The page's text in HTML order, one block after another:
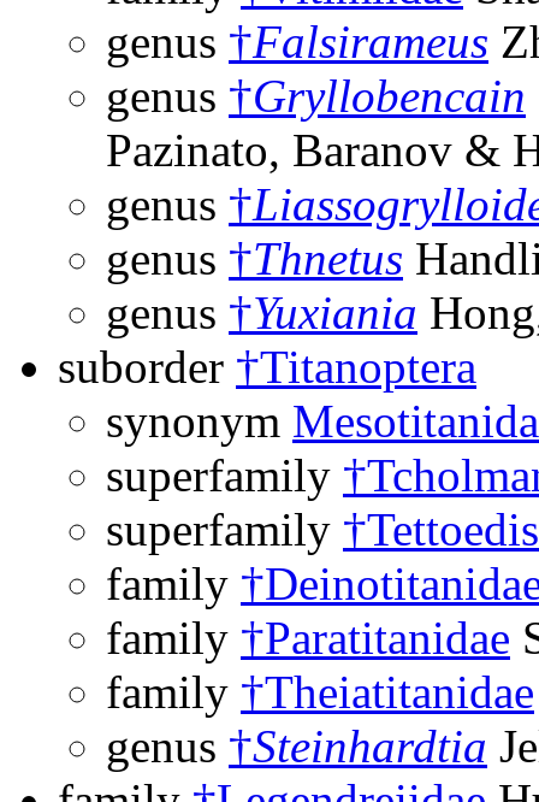
genus †Falsirameus
genus †Gryllobencain
Pazinato, Baranov &
genus †
genus †Thnetus
genus †Yuxiania
suborder †Titanoptera
synonym Mesotitanida
superfamily
superfamily
family
family †Paratitanidae
family †Theiatitanidae
genus †Steinhardtia